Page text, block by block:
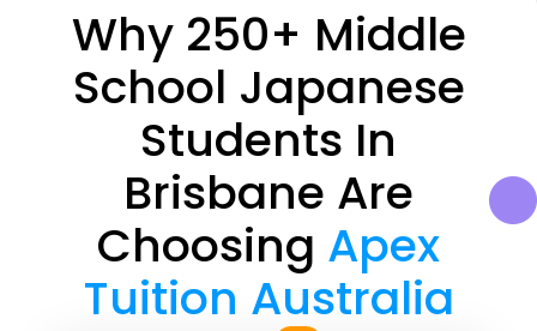
Why 250+ Middle
School Japanese
Students In
Brisbane Are
Choosing Apex
Tuition Australia